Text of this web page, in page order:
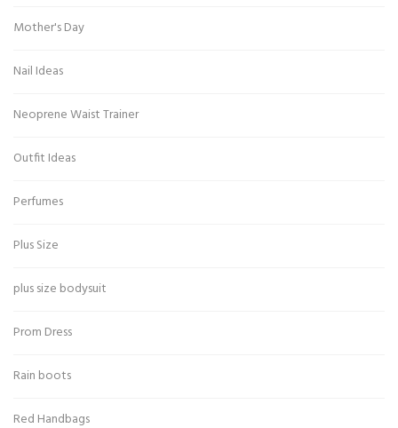
Mother's Day
Nail Ideas
Neoprene Waist Trainer
Outfit Ideas
Perfumes
Plus Size
plus size bodysuit
Prom Dress
Rain boots
Red Handbags